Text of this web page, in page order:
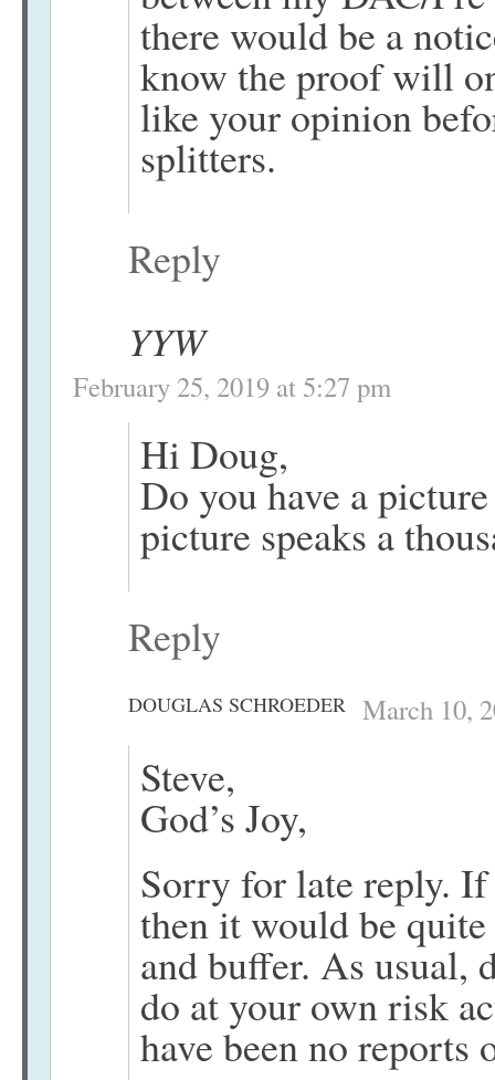
there would be a
know the proof will
like your opinion
splitters.
Reply
YYW
February 25, 2019 at 5:27 pm
Hi Doug,
Do you have a
picture speaks a
Reply
DOUGLAS SCHROEDER March 10,
Steve,
God’s Joy,
Sorry for late reply.
then it would be
and buffer. As usual,
do at your own risk
have been no reports